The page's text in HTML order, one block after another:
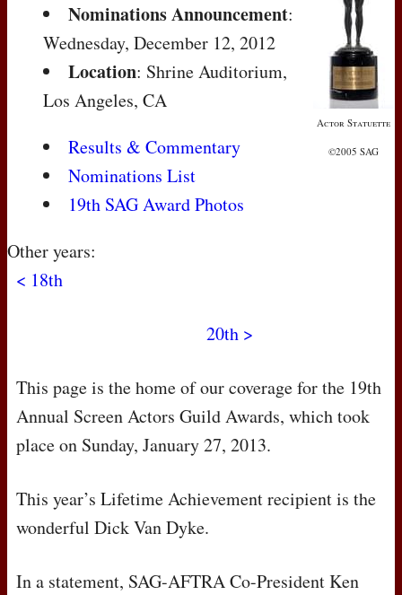
Actor Statuette
©2005 SAG
Nominations Announcement:
Wednesday, December 12, 2012
Location: Shrine Auditorium,
Los Angeles, CA
Results & Commentary
Nominations List
19th SAG Award Photos
Other years:
< 18th
20th >
This page is the home of our coverage for the 19th
Annual Screen Actors Guild Awards, which took
place on Sunday, January 27, 2013.
This year’s Lifetime Achievement recipient is the
wonderful Dick Van Dyke.
In a statement, SAG-AFTRACo-President Ken